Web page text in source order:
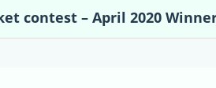
contest – April 2020